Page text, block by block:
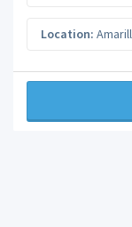
Location: